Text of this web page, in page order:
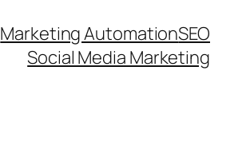
Marketing AutomationSEO
Social Media Marketing